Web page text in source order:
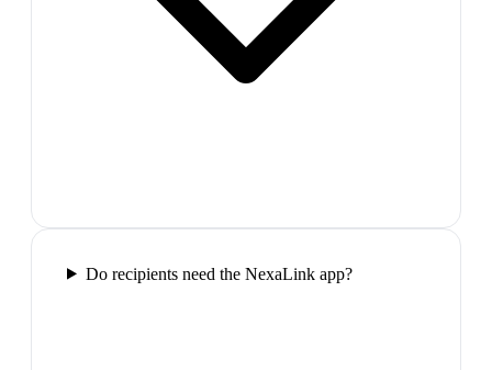
Do recipients need the NexaLink app?